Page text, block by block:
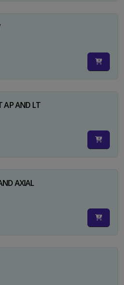
AP AND LT
AXIAL